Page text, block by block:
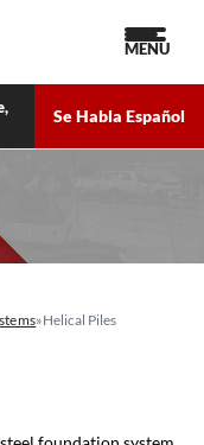
Se Habla Español
MENU
»Helical Piles